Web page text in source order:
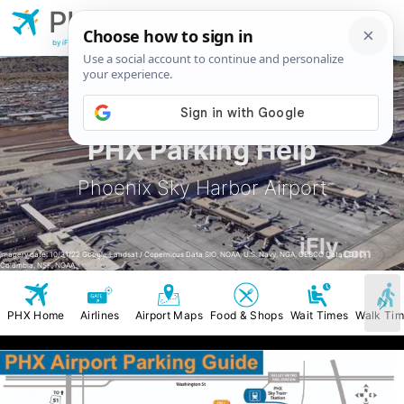
PHX Parking Help
Phoenix Sky Harbor Airport
iFly.com
Imagery date: 10/31/22 Google Landsat / Copernicus Data SIO, NOAA, U.S. Navy, NGA, GEBCO Data LDEO-
Columbia, NSF, NOAA
PHX
Harbor Airport
by iFly.com
PHX Home Airlines Airport Maps Food & Shops Wait Times Walk